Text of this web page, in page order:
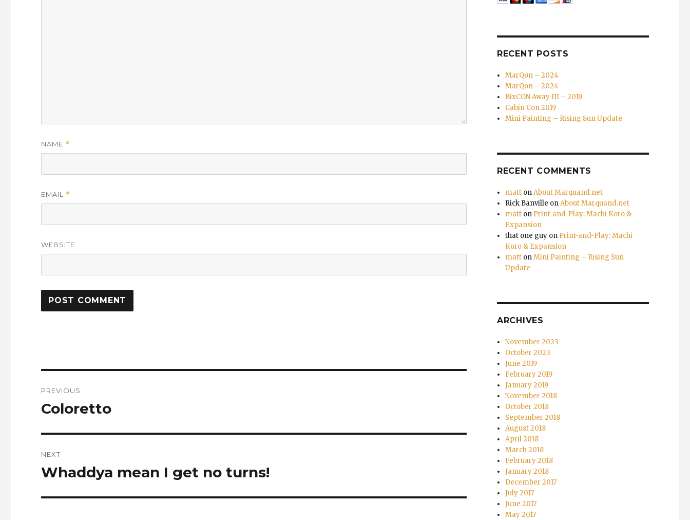
NAME *
EMAIL *
WEBSITE
navigation
PREVIOUS
Previous
Coloretto
NEXT
Next
Whaddya mean I get no turns!
RECENT POSTS
MarQon – 2024
MarQon – 2024
BixCON Away III – 2019
Cabin Con 2019
Mini Painting – Rising Sun Update
RECENT COMMENTS
matt onAbout Marquand.net
Rick Banville onAbout Marquand.net
matt on Print-and-Play: Machi Koro &
Expansion
that one guy on Print-and-Play: Machi
Koro & Expansion
matt onMini Painting – Rising Sun
Update
ARCHIVES
November 2023
October 2023
June 2019
February 2019
January 2019
November 2018
October 2018
September 2018
August 2018
April 2018
March 2018
February 2018
January 2018
December 2017
July 2017
June 2017
May 2017